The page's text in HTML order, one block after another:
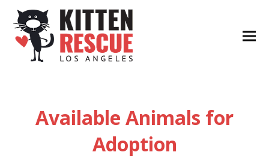
Available Animals for
Adoption